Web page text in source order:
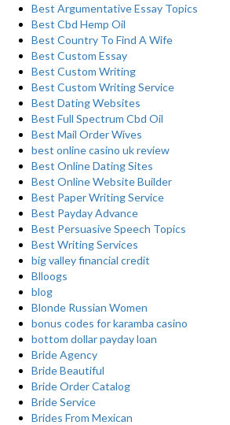
Best Argumentative Essay Topics
Best Cbd Hemp Oil
Best Country To Find A Wife
Best Custom Essay
Best Custom Writing
Best Custom Writing Service
Best Dating Websites
Best Full Spectrum Cbd Oil
Best Mail Order Wives
best online casino uk review
Best Online Dating Sites
Best Online Website Builder
Best Paper Writing Service
Best Payday Advance
Best Persuasive Speech Topics
Best Writing Services
big valley financial credit
Blloogs
blog
Blonde Russian Women
bonus codes for karamba casino
bottom dollar payday loan
Bride Agency
Bride Beautiful
Bride Order Catalog
Bride Service
Brides From Mexican